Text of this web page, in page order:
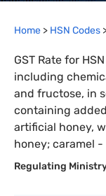
Home > HSN Codes
GST Rate for
including
and fructose, in
containing
artificial honey,
honey; caramel
Regulating